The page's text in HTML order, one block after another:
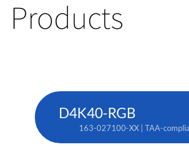
Products
D4K40-RGB
163-027100-XX | TAA-